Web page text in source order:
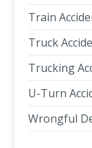
Train
Truck
Trucking
U-Turn
Wrongful